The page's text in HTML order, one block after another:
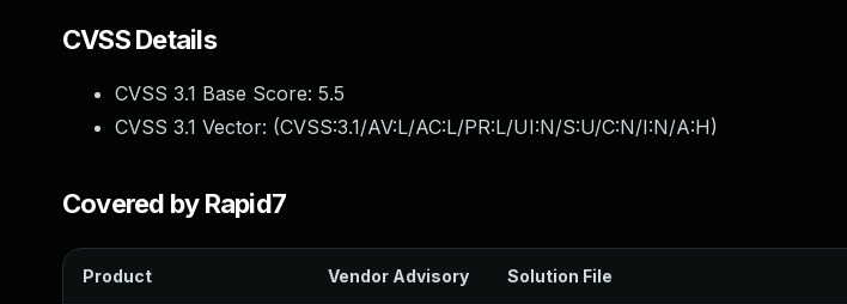
CVSS Details
CVSS 3.1 Base Score: 5.5
CVSS 3.1 Vector: (CVSS:3.1/AV:L/AC:L/PR:L/UI:N/S:U/C:N/I:N/A:H)
Covered by Rapid7
Product Vendor Advisory Solution File